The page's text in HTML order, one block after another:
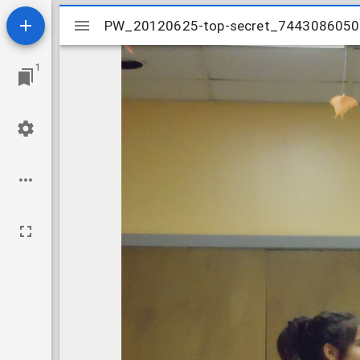
1
Mirador
viewer
PW_20120625-top-
PW_20120625-top-